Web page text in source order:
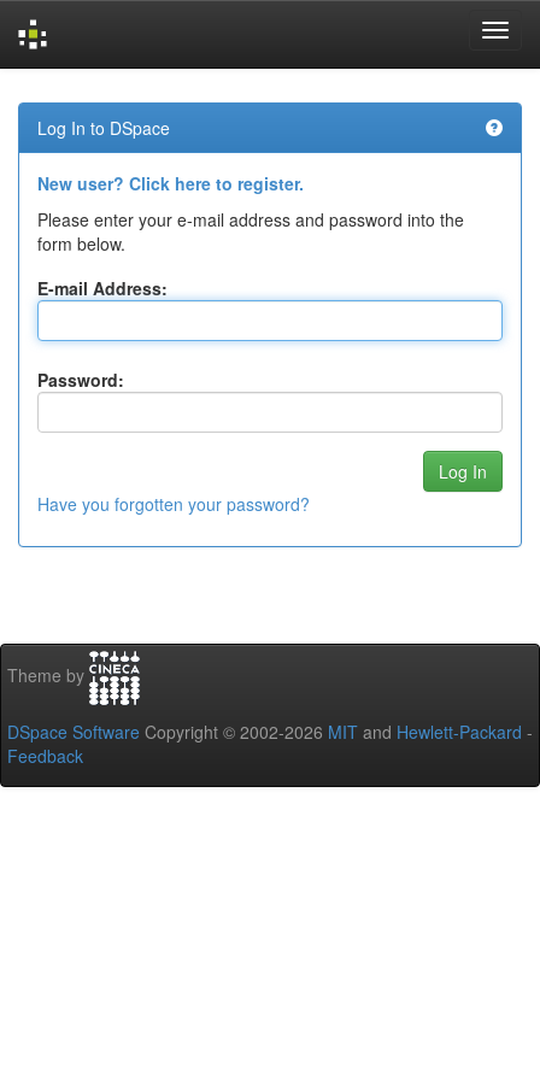
navigation
Log In to DSpace
New user? Click here to register.
Please enter your e-mail address and password into the
form below.
E-mail Address:
Password:
Have you forgotten your password?
Theme by
DSpace Software Copyright © 2002-2026 MIT and Hewlett-Packard -
Feedback